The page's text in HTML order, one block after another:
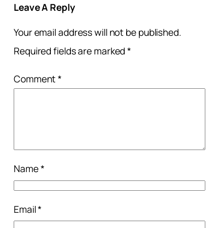
Leave A Reply
Your email address will not be published.
Required fields are marked*
Comment*
Name*
Email*